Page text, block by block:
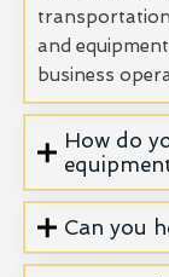
and
business
How do
Can you